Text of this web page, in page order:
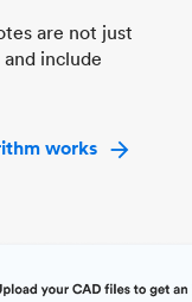
are not just
include
works